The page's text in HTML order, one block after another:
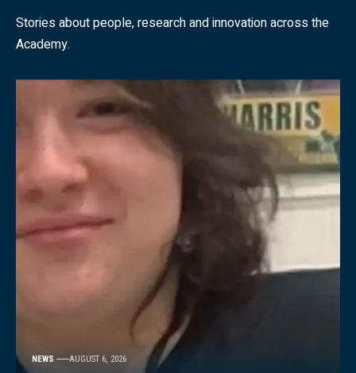
Stories about people, research and innovation across the
Academy.
NEWS AUGUST 6, 2026